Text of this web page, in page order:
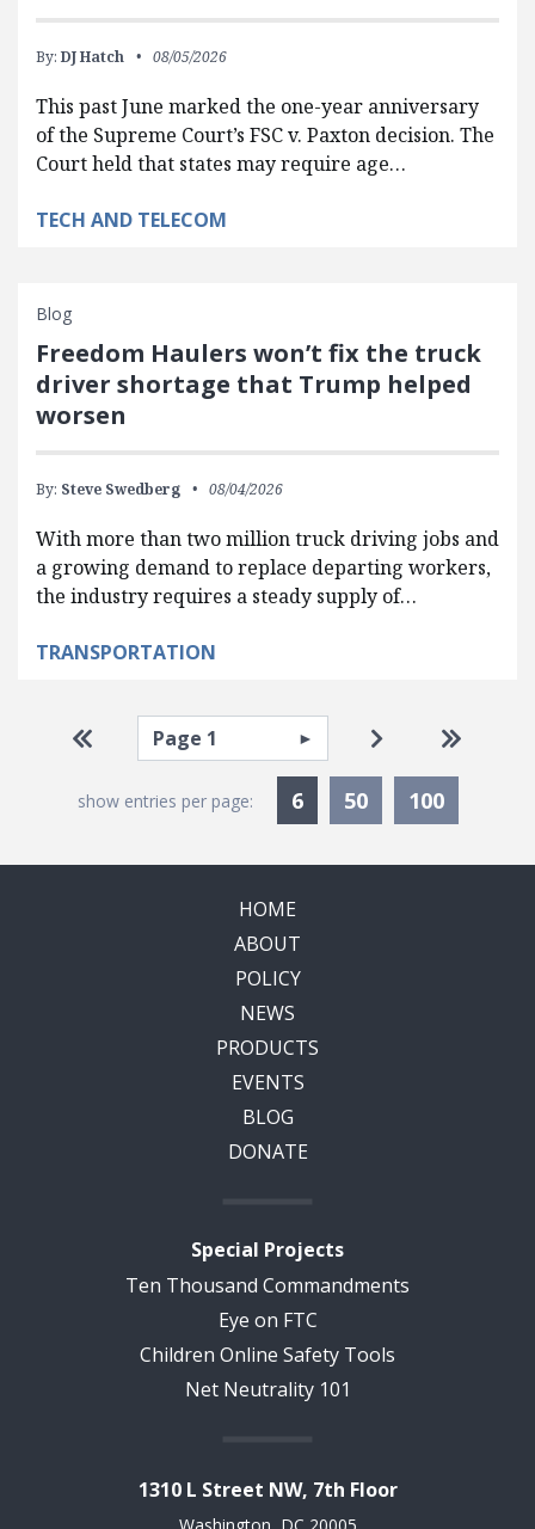
By: DJ Hatch 08/05/2026
This past June marked the one-year anniversary
of the Supreme Court’s FSC v. Paxton decision. The
Court held that states may require age…
TECH AND TELECOM
Blog
Freedom Haulers won’t fix the truck
driver shortage that Trump helped
worsen
By: Steve Swedberg 08/04/2026
With more than two million truck driving jobs and
a growing demand to replace departing workers,
the industry requires a steady supply of…
TRANSPORTATION
Pagination
Go to first page
Select page Go to next
Go to
show entries per page: 6Currently Selected
50 100
HOME
ABOUT
POLICY
NEWS
PRODUCTS
EVENTS
BLOG
DONATE
Special Projects
Ten Thousand Commandments
Eye on FTC
Children Online Safety Tools
Net Neutrality 101
1310 L Street NW, 7th Floor